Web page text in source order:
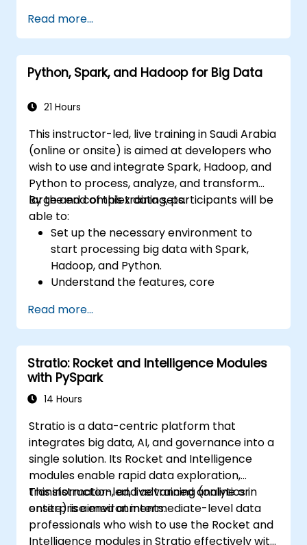
data analysis using PySpark.
Read more...
Python, Spark, and Hadoop for Big Data
21 Hours
This instructor-led, live training in Saudi Arabia
(online or onsite) is aimed at developers who
wish to use and integrate Spark, Hadoop, and
Python to process, analyze, and transform
large and complex data sets.
By the end of this training, participants will be
able to:
Set up the necessary environment to
start processing big data with Spark,
Hadoop, and Python.
Understand the features, core
and Hadoop.
Learn how to integrate Spark, Hadoop,
and Python for big data processing.
Explore the tools in the Spark ecosystem
(Spark MlLib, Spark Streaming, Kafka,
Sqoop, Kafka, and Flume).
recommendation systems similar to
Netflix, YouTube, Amazon, Spotify, and
Google.
Use Apache Mahout to scale machine
learning algorithms.
Read more...
Stratio: Rocket and Intelligence Modules
with PySpark
14 Hours
Stratio is a data-centric platform that
integrates big data, AI, and governance into a
single solution. Its Rocket and Intelligence
modules enable rapid data exploration,
transformation, and advanced analytics in
enterprise environments.
This instructor-led, live training (online or
onsite) is aimed at intermediate-level data
professionals who wish to use the Rocket and
Intelligence modules in Stratio effectively with